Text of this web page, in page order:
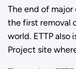
The end of major
the first removal
world. ETTP
Project site